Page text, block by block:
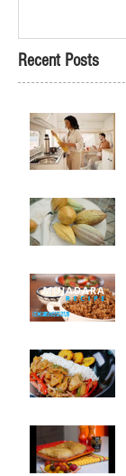
Recent Posts